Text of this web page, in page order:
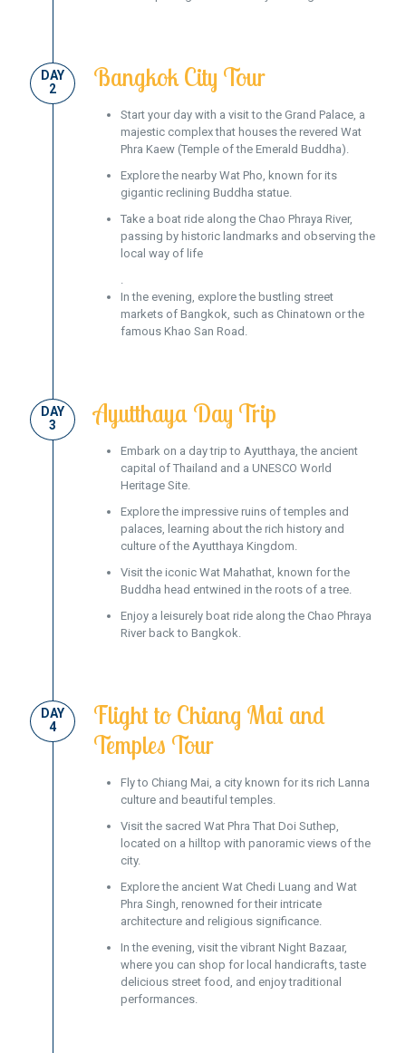
DAY
2
Bangkok City Tour
Start your day with a visit to the Grand Palace, a
majestic complex that houses the revered Wat
Phra Kaew (Temple of the Emerald Buddha).
Explore the nearby Wat Pho, known for its
gigantic reclining Buddha statue.
Take a boat ride along the Chao Phraya River,
passing by historic landmarks and observing the
local way of life
In the evening, explore the bustling street
markets of Bangkok, such as Chinatown or the
famous Khao San Road.
DAY
3
Ayutthaya Day Trip
Embark on a day trip to Ayutthaya, the ancient
capital of Thailand and a UNESCO World
Heritage Site.
Explore the impressive ruins of temples and
palaces, learning about the rich history and
culture of the Ayutthaya Kingdom.
Visit the iconic Wat Mahathat, known for the
Buddha head entwined in the roots of a tree.
Enjoy a leisurely boat ride along the Chao Phraya
River back to Bangkok.
DAY
4
Flight to Chiang Mai and
Temples Tour
Fly to Chiang Mai, a city known for its rich Lanna
culture and beautiful temples.
Visit the sacred Wat Phra That Doi Suthep,
located on a hilltop with panoramic views of the
city.
Explore the ancient Wat Chedi Luang and Wat
Phra Singh, renowned for their intricate
architecture and religious significance.
In the evening, visit the vibrant Night Bazaar,
where you can shop for local handicrafts, taste
delicious street food, and enjoy traditional
performances.